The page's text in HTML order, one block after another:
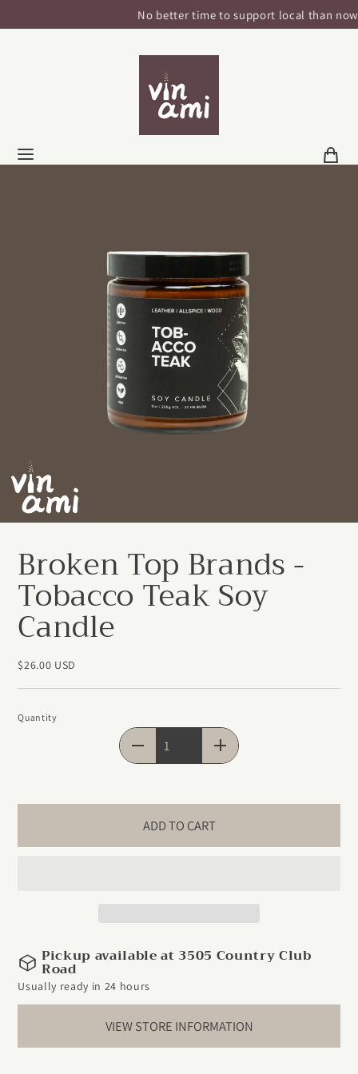
No better time to support local than now!
Broken Top Brands -
Tobacco Teak Soy
Candle
$26.00 USD
Quantity
Quantity
ADD TO CART
Pickup available at 3505 Country Club
Road
Usually ready in 24 hours
VIEW STORE INFORMATION